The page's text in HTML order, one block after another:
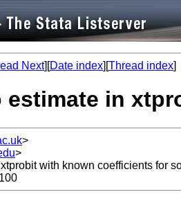
Next][Date index][Thread index]
estimate in
>
>
with known coefficients for